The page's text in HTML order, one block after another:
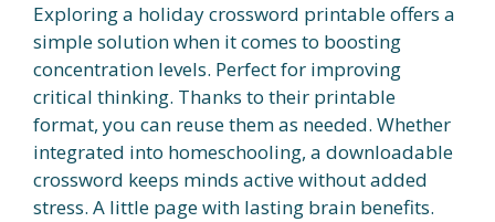
Exploring a holiday crossword printable offers a
simple solution when it comes to boosting
concentration levels. Perfect for improving
critical thinking. Thanks to their printable
format, you can reuse them as needed. Whether
integrated into homeschooling, a downloadable
crossword keeps minds active without added
stress. A little page with lasting brain benefits.